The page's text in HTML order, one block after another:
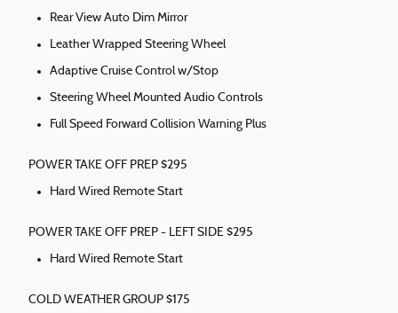
Rear View Auto Dim Mirror
Leather Wrapped Steering Wheel
Adaptive Cruise Control w/Stop
Steering Wheel Mounted Audio Controls
Full Speed Forward Collision Warning Plus
POWER TAKE OFF PREP $295
Hard Wired Remote Start
POWER TAKE OFF PREP - LEFT SIDE $295
Hard Wired Remote Start
COLD WEATHER GROUP $175